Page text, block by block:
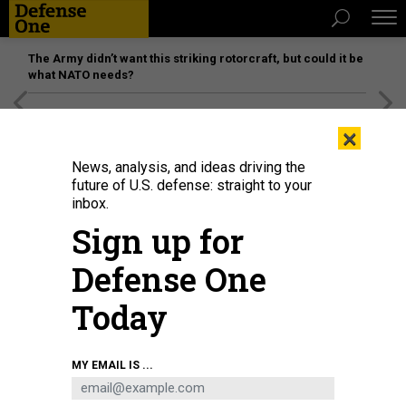
The Army didn’t want this striking rotorcraft, but could it be
what NATO needs?
A joint tactical air controller "sparkles" a target for AC-130 pilots above during
a 2007 battle in Afghanistan's Korengal Valley.
IMAGES REPORTAGE
×
News, analysis, and ideas driving the
future of U.S. defense: straight to your
inbox.
Sign up for
Defense One
Today
MY EMAIL IS ...